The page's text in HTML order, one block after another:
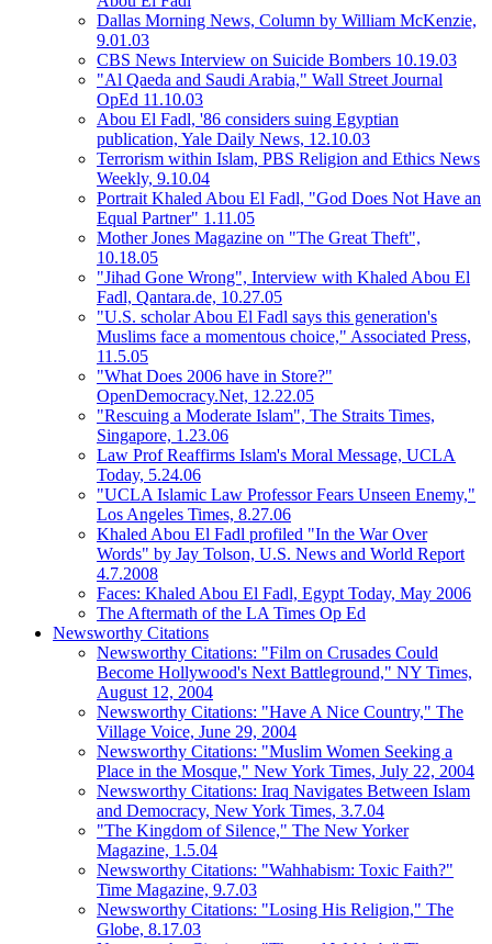
Dallas Morning News, Column by William McKenzie,
9.01.03
CBS News Interview on Suicide Bombers 10.19.03
"Al Qaeda and Saudi Arabia," Wall Street Journal
OpEd 11.10.03
Abou El Fadl, '86 considers suing Egyptian
publication, Yale Daily News, 12.10.03
Terrorism within Islam, PBS Religion and Ethics News
Weekly, 9.10.04
Portrait Khaled Abou El Fadl, "God Does Not Have an
Equal Partner" 1.11.05
Mother Jones Magazine on "The Great Theft",
10.18.05
"Jihad Gone Wrong", Interview with Khaled Abou El
Fadl, Qantara.de, 10.27.05
"U.S. scholar Abou El Fadl says this generation's
Muslims face a momentous choice," Associated Press,
11.5.05
"What Does 2006 have in Store?"
OpenDemocracy.Net, 12.22.05
"Rescuing a Moderate Islam", The Straits Times,
Singapore, 1.23.06
Law Prof Reaffirms Islam's Moral Message, UCLA
Today, 5.24.06
"UCLA Islamic Law Professor Fears Unseen Enemy,"
Los Angeles Times, 8.27.06
Khaled Abou El Fadl profiled "In the War Over
Words" by Jay Tolson, U.S. News and World Report
4.7.2008
Faces: Khaled Abou El Fadl, Egypt Today, May 2006
The Aftermath of the LA Times Op Ed
Newsworthy Citations
Newsworthy Citations: "Film on Crusades Could
Become Hollywood's Next Battleground," NY Times,
August 12, 2004
Newsworthy Citations: "Have A Nice Country," The
Village Voice, June 29, 2004
Newsworthy Citations: "Muslim Women Seeking a
Place in the Mosque," New York Times, July 22, 2004
Newsworthy Citations: Iraq Navigates Between Islam
and Democracy, New York Times, 3.7.04
"The Kingdom of Silence," The New Yorker
Magazine, 1.5.04
Newsworthy Citations: "Wahhabism: Toxic Faith?"
Time Magazine, 9.7.03
Newsworthy Citations: "Losing His Religion," The
Globe, 8.17.03